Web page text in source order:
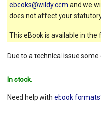
ebooks@wildy.com and we
does not affect your
This eBook is available in the
Due to a technical issue
In stock.
Need help with ebook